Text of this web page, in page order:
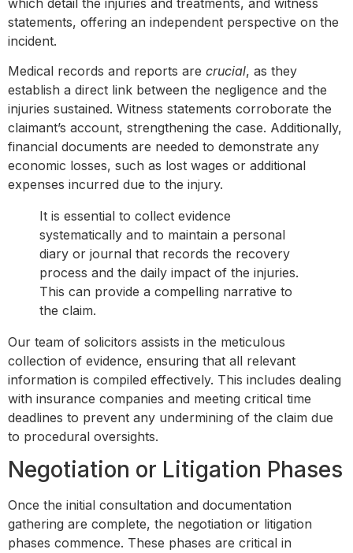
statements, offering an independent perspective on the
incident.
Medical records and reports are crucial, as they
establish a direct link between the negligence and the
injuries sustained. Witness statements corroborate the
claimant’s account, strengthening the case. Additionally,
financial documents are needed to demonstrate any
economic losses, such as lost wages or additional
expenses incurred due to the injury.
It is essential to collect evidence
systematically and to maintain a personal
diary or journal that records the recovery
process and the daily impact of the injuries.
This can provide a compelling narrative to
the claim.
Our team of solicitors assists in the meticulous
collection of evidence, ensuring that all relevant
information is compiled effectively. This includes dealing
with insurance companies and meeting critical time
deadlines to prevent any undermining of the claim due
to procedural oversights.
Negotiation or Litigation Phases
Once the initial consultation and documentation
gathering are complete, the negotiation or litigation
phases commence. These phases are critical in